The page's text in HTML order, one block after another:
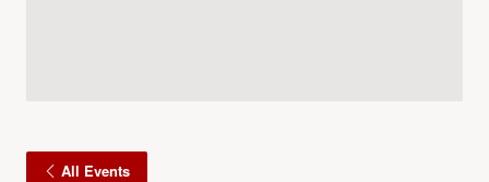
All Events